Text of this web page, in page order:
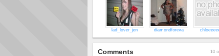
lad_lover_jen diamondforeva
Comments 10